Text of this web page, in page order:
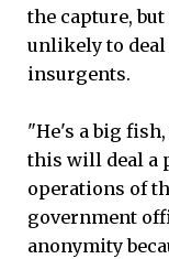
the capture,
unlikely to
insurgents.
"He's a big
this will deal a
operations of
government
anonymity